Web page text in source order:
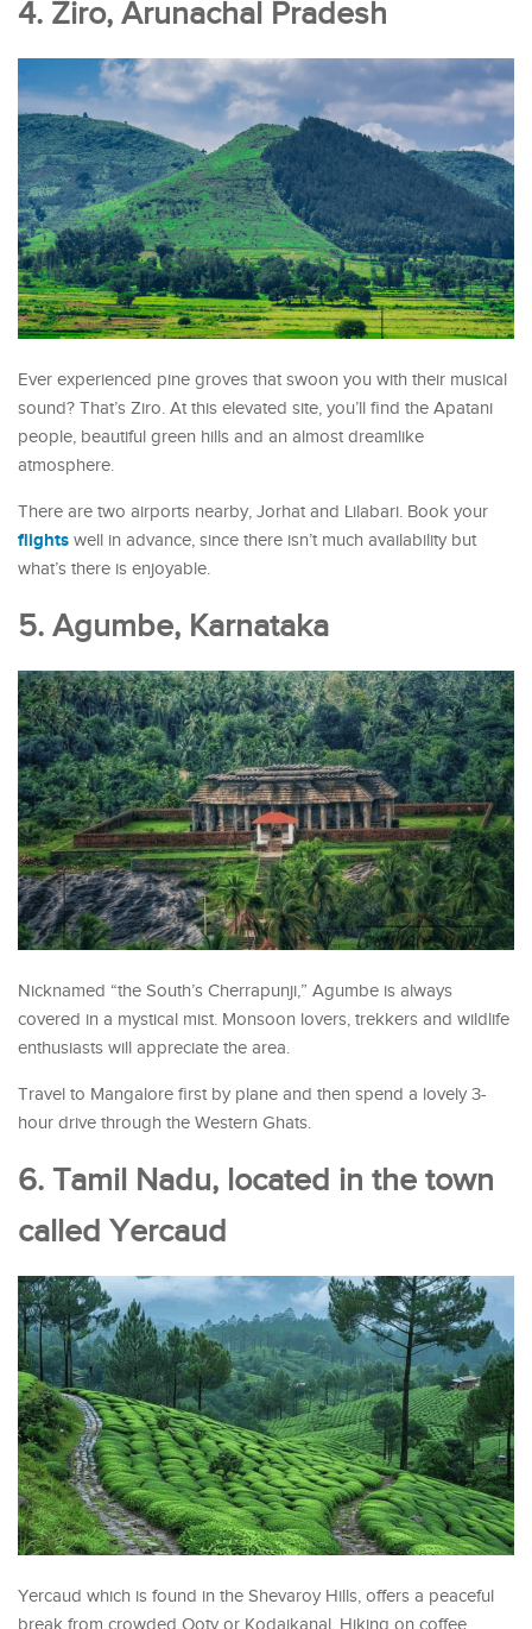
4. Ziro, Arunachal Pradesh
Ever experienced pine groves that swoon you with their musical
sound? That’s Ziro. At this elevated site, you’ll find the Apatani
people, beautiful green hills and an almost dreamlike
atmosphere.
There are two airports nearby, Jorhat and Lilabari. Book your
flights well in advance, since there isn’t much availability but
what’s there is enjoyable.
5. Agumbe, Karnataka
Nicknamed “the South’s Cherrapunji,” Agumbe is always
covered in a mystical mist. Monsoon lovers, trekkers and wildlife
enthusiasts will appreciate the area.
Travel to Mangalore first by plane and then spend a lovely 3-
hour drive through the Western Ghats.
6. Tamil Nadu, located in the town
called Yercaud
Yercaud which is found in the Shevaroy Hills, offers a peaceful
break from crowded Ooty or Kodaikanal. Hiking on coffee